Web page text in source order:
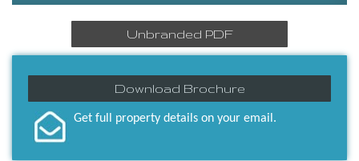
Unbranded PDF
Download Brochure
Get full property details on your email.